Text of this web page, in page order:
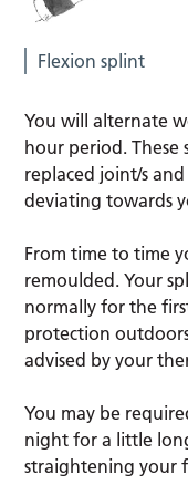
Flexion splint
You will alternate
hour period.
replaced joint/s
deviating towards
From time to time
remoulded. Your
normally for the
protection
advised by your
You may be
night for a little
straightening your